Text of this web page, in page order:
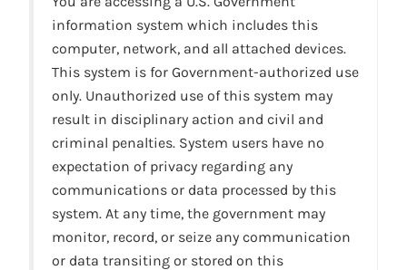
information system which includes this
computer, network, and all attached devices.
This system is for Government-authorized use
only. Unauthorized use of this system may
result in disciplinary action and civil and
criminal penalties. System users have no
expectation of privacy regarding any
communications or data processed by this
system. At any time, the government may
monitor, record, or seize any communication
or data transiting or stored on this